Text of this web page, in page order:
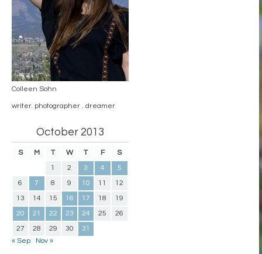
Colleen Sohn
writer. photographer . dreamer
October 2013
S M T W T F
S
1
2 3 4
5
6
7 8 9 10 11
12
13
14 15 16 17 18
19
20
21 22 23 24 25
26
27
28 29 30
31
« Sep
Nov »